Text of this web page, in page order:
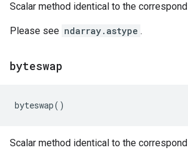
Scalar method identical to the
Please see ndarray.astype .
byteswap
byteswap()
Scalar method identical to the